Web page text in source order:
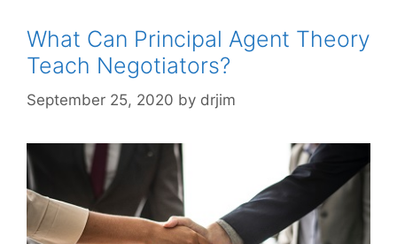
What Can Principal Agent Theory
Teach Negotiators?
September 25, 2020 by drjim